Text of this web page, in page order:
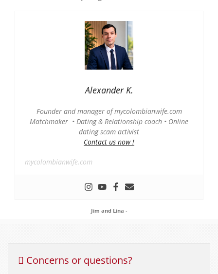
Alexander K.
Founder and manager of mycolombianwife.com
Matchmaker • Dating & Relationship coach • Online
dating scam activist
Contact us now !
mycolombianwife.com
Jim and Lina -
Concerns or questions?